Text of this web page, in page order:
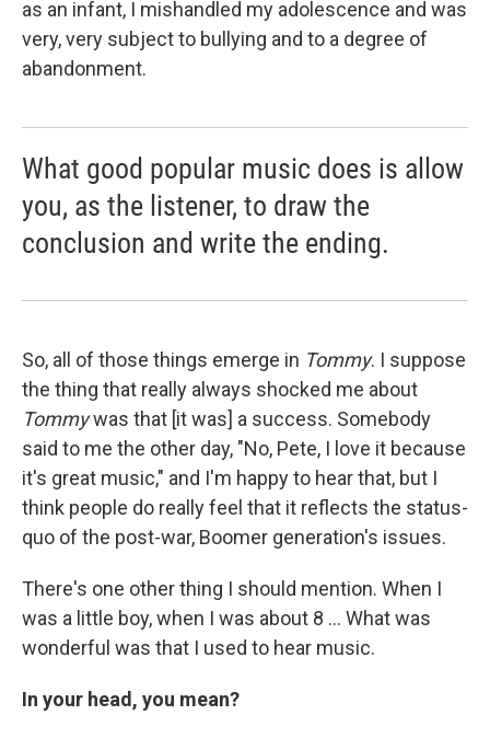
as an infant, I mishandled my adolescence and was
very, very subject to bullying and to a degree of
abandonment.
What good popular music does is allow
you, as the listener, to draw the
conclusion and write the ending.
So, all of those things emerge in Tommy. I suppose
the thing that really always shocked me about
Tommywas that [it was] a success. Somebody
said to me the other day, "No, Pete, I love it because
it's great music," and I'm happy to hear that, but I
think people do really feel that it reflects the status-
quo of the post-war, Boomer generation's issues.
There's one other thing I should mention. When I
was a little boy, when I was about 8 ... What was
wonderful was that I used to hear music.
In your head, you mean?